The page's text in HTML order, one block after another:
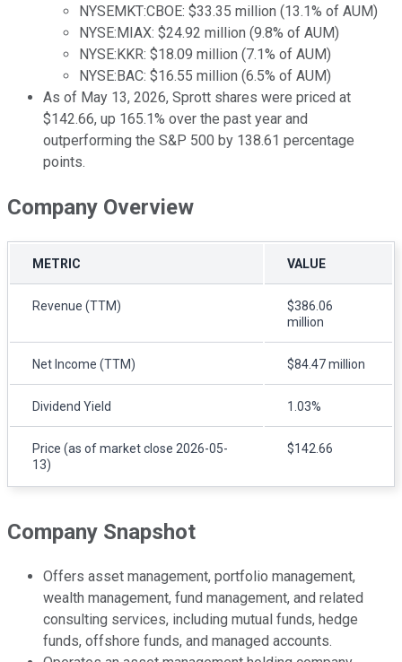
NYSEMKT:CBOE: $33.35 million (13.1% of AUM)
NYSE:MIAX: $24.92 million (9.8% of AUM)
NYSE:KKR: $18.09 million (7.1% of AUM)
NYSE:BAC: $16.55 million (6.5% of AUM)
As of May 13, 2026, Sprott shares were priced at
$142.66, up 165.1% over the past year and
outperforming the S&P 500 by 138.61 percentage
points.
Company Overview
METRIC VALUE
Revenue (TTM)
$386.06
million
Net Income (TTM) $84.47 million
Dividend Yield 1.03%
Price (as of market close 2026-05-
13)
$142.66
Company Snapshot
Offers asset management, portfolio management,
wealth management, fund management, and related
consulting services, including mutual funds, hedge
funds, offshore funds, and managed accounts.